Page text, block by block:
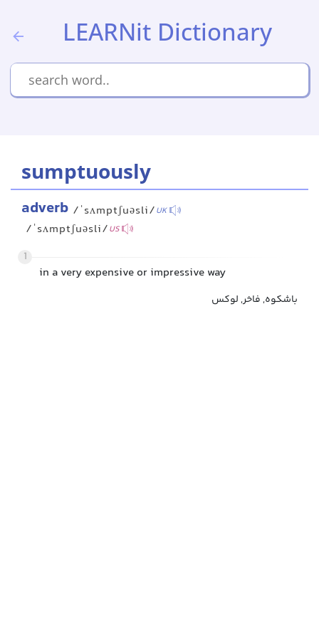
LEARNit Dictionary
sumptuously
adverb /ˈsʌmptʃuəsli/UK
/ˈsʌmptʃuəsli/US
1
in a very expensive or impressive way
باشکوه, فاخر, لوکس